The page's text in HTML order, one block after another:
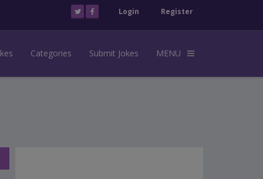
Login Register
Categories Submit Jokes MENU